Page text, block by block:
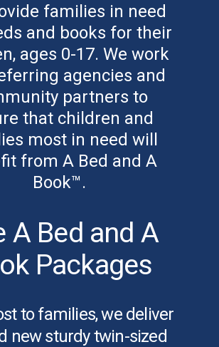
families in need
and books for their
ages 0-17. We work
agencies and
partners to
that children and
most in need will
from A Bed and A
Book™.
A Bed and A
Packages
to families, we deliver
new sturdy twin-sized